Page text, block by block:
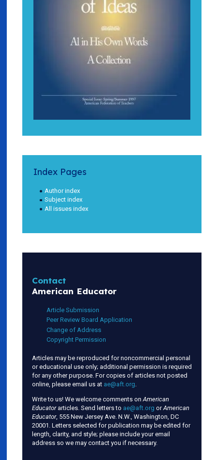
Index Pages
Author index
Subject index
All issues index
Contact
American Educator
Article Submission
Peer Review Board Application
Change of Address
Copyright Permission
Articles may be reproduced for noncommercial personal
or educational use only; additional permission is required
for any other purpose. For copies of articles not posted
online, please email us at ae@aft.org
Write to us! We welcome comments on American
Educatorarticles. Send letters to ae@aft.org orAmerican
Educator, 555 New Jersey Ave. N.W., Washington, DC
20001. Letters selected for publication may be edited for
length, clarity, and style; please include your email
address so we may contact you if necessary.